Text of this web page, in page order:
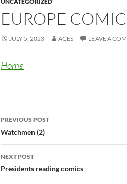
EUROPE
JULY 5, 2023 ACES LEAVE A
Home
Post
navigation
PREVIOUS POST
Watchmen (2)
NEXT POST
Presidents reading comics